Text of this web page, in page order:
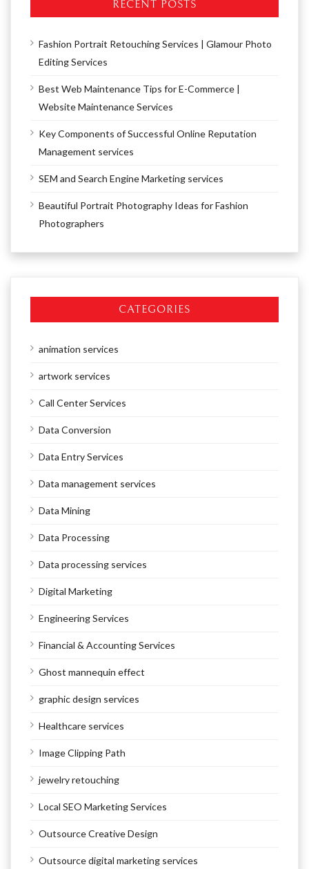
RECENT POSTS
Fashion Portrait Retouching Services | Glamour Photo
Editing Services
Best Web Maintenance Tips for E-Commerce |
Website Maintenance Services
Key Components of Successful Online Reputation
Management services
SEM and Search Engine Marketing services
Beautiful Portrait Photography Ideas for Fashion
Photographers
CATEGORIES
animation services
artwork services
Call Center Services
Data Conversion
Data Entry Services
Data management services
Data Mining
Data Processing
Data processing services
Digital Marketing
Engineering Services
Financial & Accounting Services
Ghost mannequin effect
graphic design services
Healthcare services
Image Clipping Path
jewelry retouching
Local SEO Marketing Services
Outsource Creative Design
Outsource digital marketing services